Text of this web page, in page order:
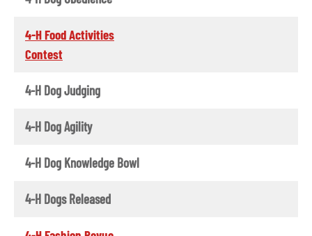
4-H Food Activities
Contest
4-H Dog Judging
4-H Dog Agility
4-H Dog Knowledge Bowl
4-H Dogs Released